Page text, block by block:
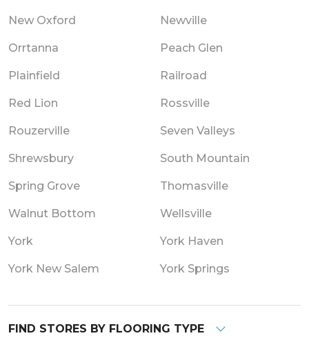
New Oxford Newville
Orrtanna Peach Glen
Plainfield Railroad
Red Lion Rossville
Rouzerville Seven Valleys
Shrewsbury South Mountain
Spring Grove Thomasville
Walnut Bottom Wellsville
York York Haven
York New Salem York Springs
FIND STORES BY FLOORING TYPE